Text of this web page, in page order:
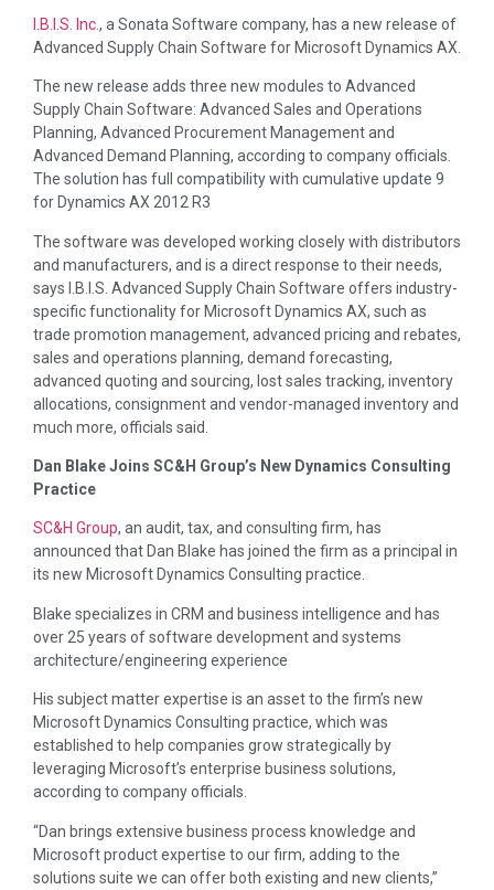
I.B.I.S. Inc., a Sonata Software company, has a new release of
Advanced Supply Chain Software for Microsoft Dynamics AX.
The new release adds three new modules to Advanced
Supply Chain Software: Advanced Sales and Operations
Planning, Advanced Procurement Management and
Advanced Demand Planning, according to company officials.
The solution has full compatibility with cumulative update 9
for Dynamics AX 2012 R3
The software was developed working closely with distributors
and manufacturers, and is a direct response to their needs,
says I.B.I.S. Advanced Supply Chain Software offers industry-
specific functionality for Microsoft Dynamics AX, such as
trade promotion management, advanced pricing and rebates,
sales and operations planning, demand forecasting,
advanced quoting and sourcing, lost sales tracking, inventory
allocations, consignment and vendor-managed inventory and
much more, officials said.
Dan Blake Joins SC&H Group’s New Dynamics Consulting
Practice
SC&H Group, an audit, tax, and consulting firm, has
announced that Dan Blake has joined the firm as a principal in
its new Microsoft Dynamics Consulting practice.
Blake specializes in CRM and business intelligence and has
over 25 years of software development and systems
architecture/engineering experience
His subject matter expertise is an asset to the firm’s new
Microsoft Dynamics Consulting practice, which was
established to help companies grow strategically by
leveraging Microsoft’s enterprise business solutions,
according to company officials.
“Dan brings extensive business process knowledge and
Microsoft product expertise to our firm, adding to the
solutions suite we can offer both existing and new clients,”